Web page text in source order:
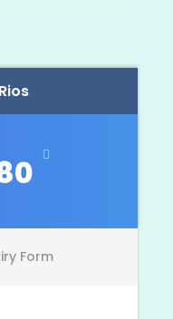
Form
your
how long you
tour may be
Bay, Trelawny